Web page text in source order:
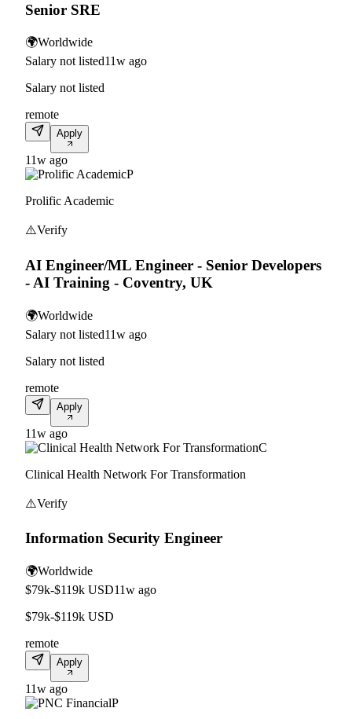
Senior SRE
🌍Worldwide
Salary not listed11w ago
Salary not listed
remote
Apply
11w ago
P
Prolific Academic
⚠️Verify
AI Engineer/ML Engineer - Senior Developers
- AI Training - Coventry, UK
🌍Worldwide
Salary not listed11w ago
Salary not listed
remote
Apply
11w ago
C
Clinical Health Network For Transformation
⚠️Verify
Information Security Engineer
🌍Worldwide
$79k-$119k USD11w ago
$79k-$119k USD
remote
Apply
11w ago
P